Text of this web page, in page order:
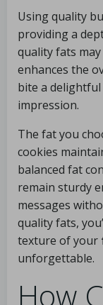
Using quality
providing a
quality fats
enhances the
bite a
impression.
The fat you
cookies
balanced fat
remain sturdy
messages
quality fats,
texture of your
unforgettable.
How